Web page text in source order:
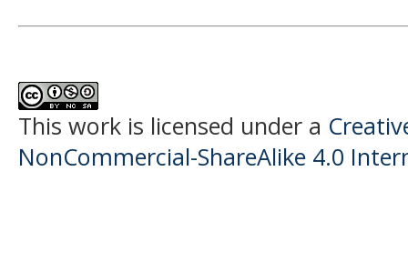
This work is licensed under a
NonCommercial-ShareAlike 4.0